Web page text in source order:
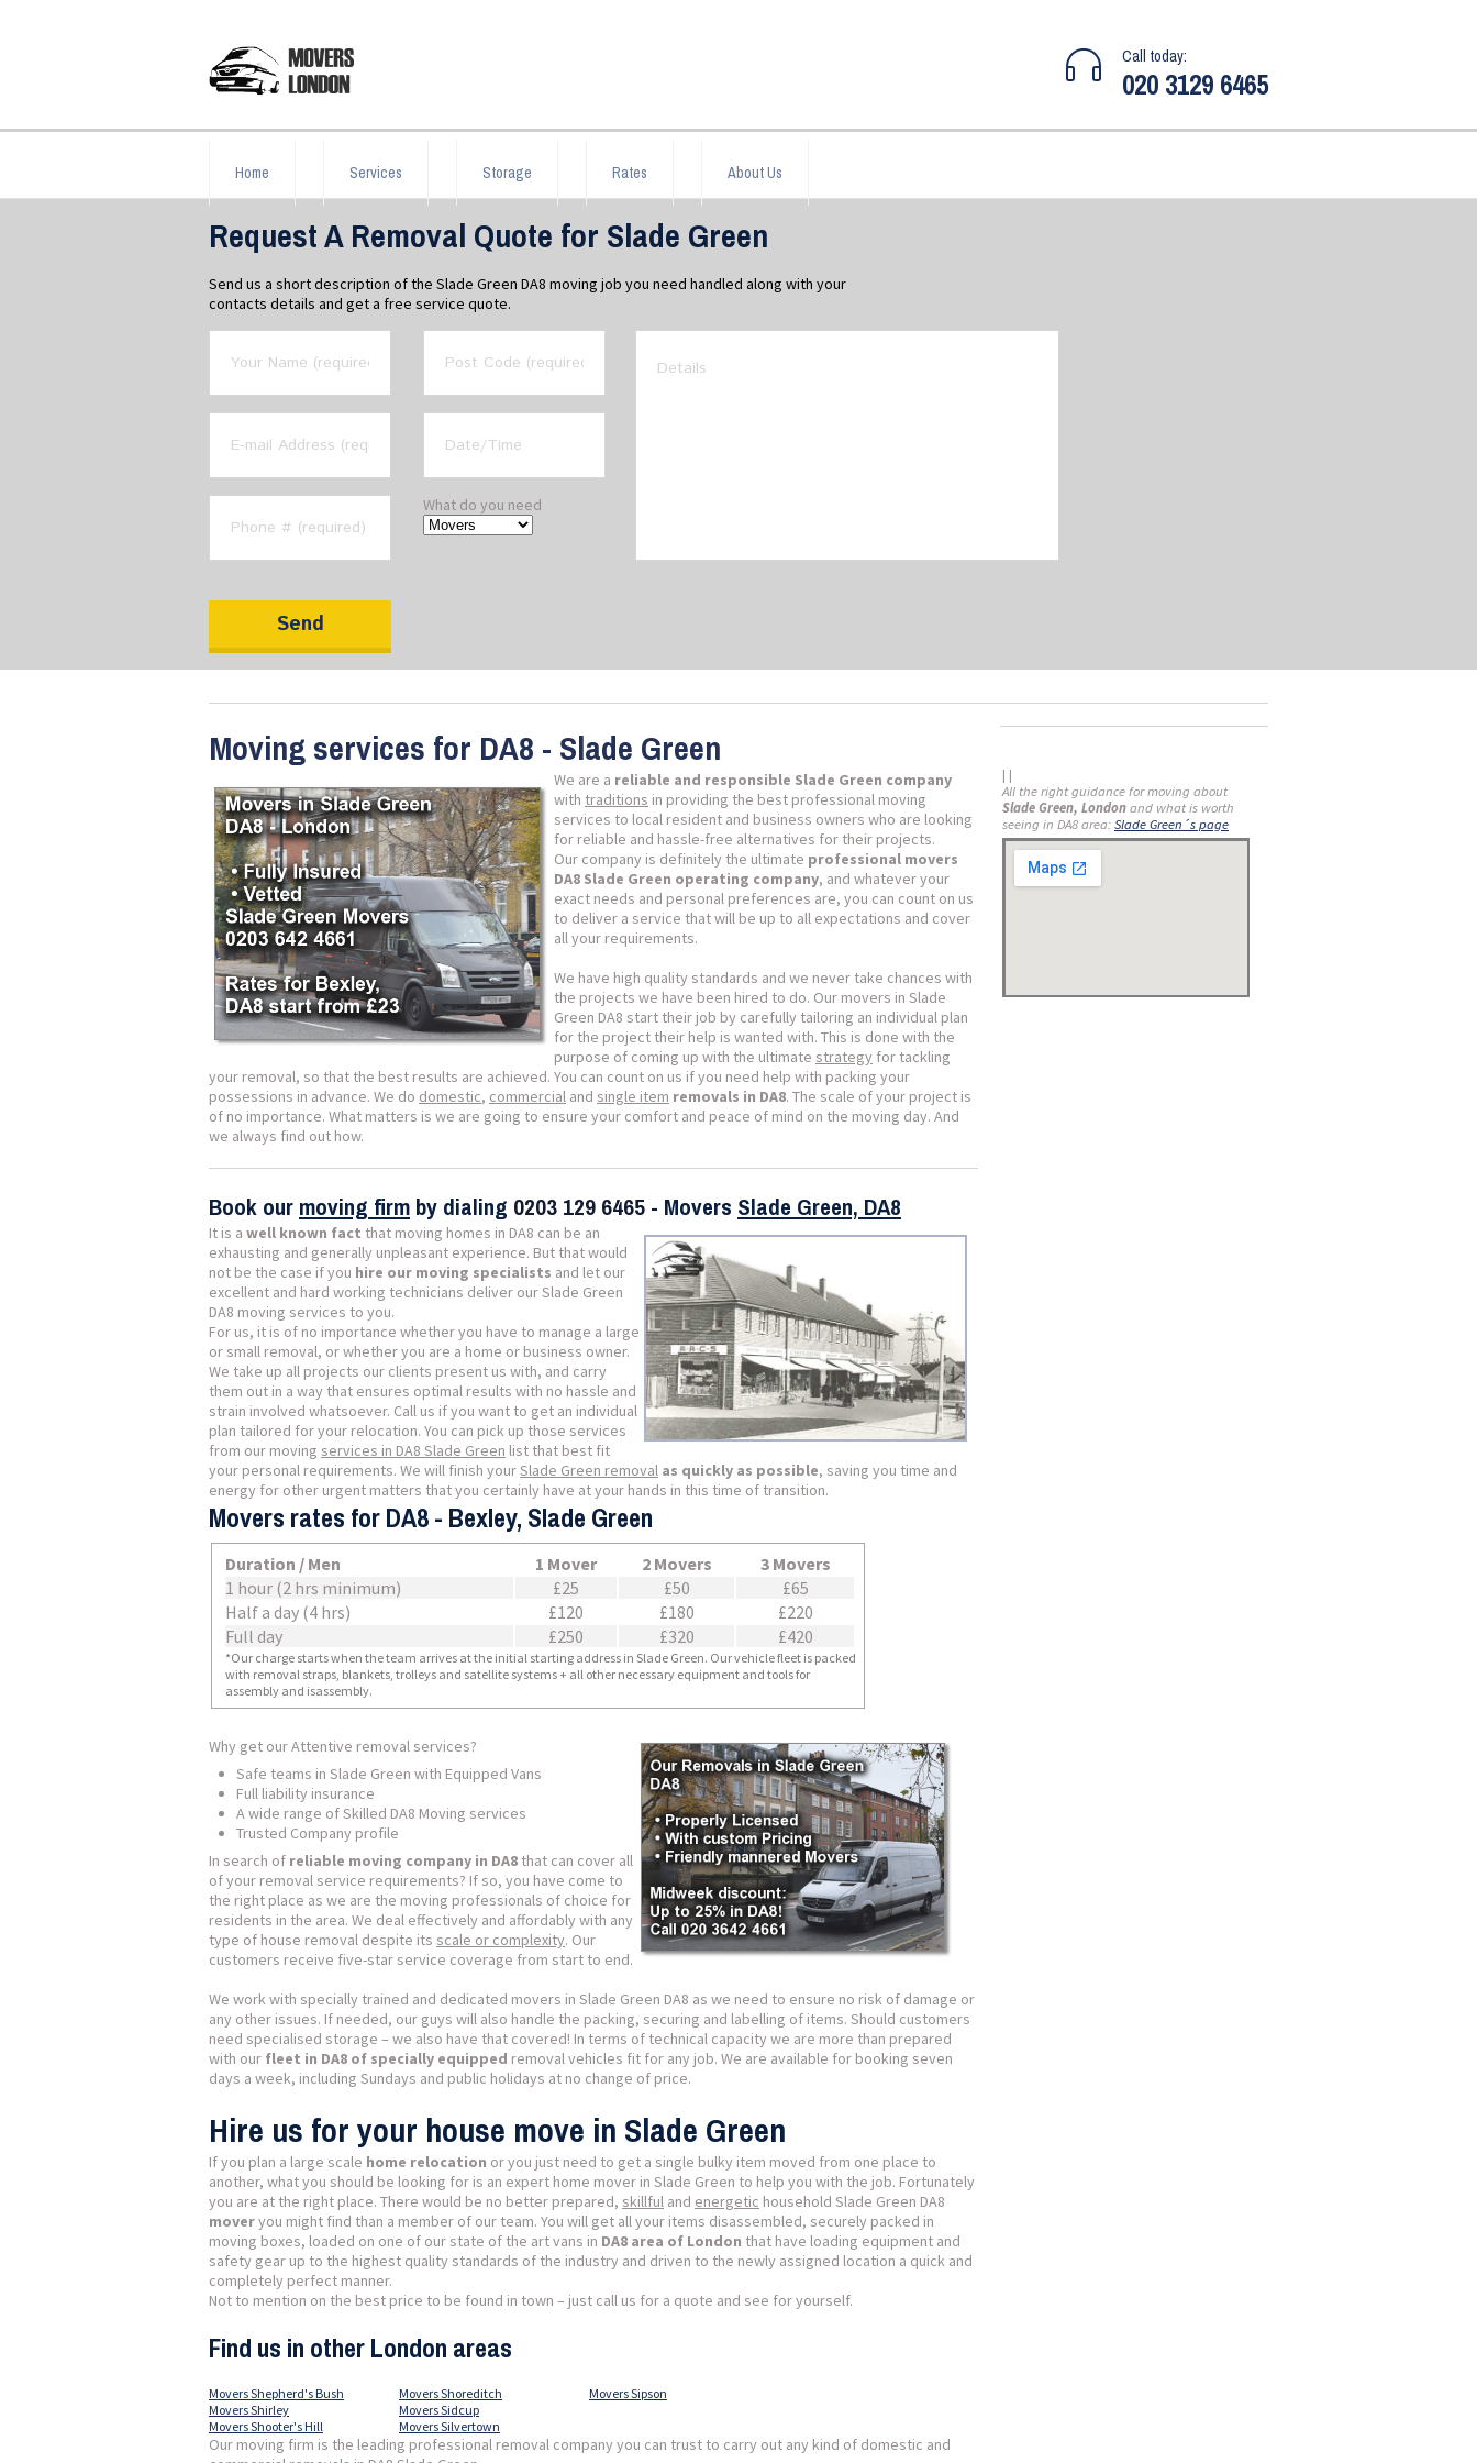
Call today:
020 3129 6465
Home Services Storage Rates About Us
Request A Removal Quote for Slade Green
Send us a short description of the Slade Green DA8 moving job you need handled along with your
contacts details and get a free service quote.
What do you need
Moving services for DA8 - Slade Green
We are a reliable and responsible Slade Green company
with traditions in providing the best professional moving
services to local resident and business owners who are looking
for reliable and hassle-free alternatives for their projects.
Our company is definitely the ultimate professional movers
DA8 Slade Green operating company, and whatever your
exact needs and personal preferences are, you can count on us
to deliver a service that will be up to all expectations and cover
all your requirements.
We have high quality standards and we never take chances with
the projects we have been hired to do. Our movers in Slade
Green DA8 start their job by carefully tailoring an individual plan
for the project their help is wanted with. This is done with the
purpose of coming up with the ultimate strategy for tackling
your removal, so that the best results are achieved. You can count on us if you need help with packing your
possessions in advance. We do domestic, commercial and single item removals in DA8. The scale of your project is
of no importance. What matters is we are going to ensure your comfort and peace of mind on the moving day. And
we always find out how.
Book our moving firm by dialing 0203 129 6465 - Movers Slade Green, DA8
It is a well known fact that moving homes in DA8 can be an
exhausting and generally unpleasant experience. But that would
not be the case if you hire our moving specialists and let our
excellent and hard working technicians deliver our Slade Green
DA8 moving services to you.
For us, it is of no importance whether you have to manage a large
or small removal, or whether you are a home or business owner.
We take up all projects our clients present us with, and carry
them out in a way that ensures optimal results with no hassle and
strain involved whatsoever. Call us if you want to get an individual
plan tailored for your relocation. You can pick up those services
from our moving services in DA8 Slade Green list that best fit
your personal requirements. We will finish yourSlade Green removal as quickly as possible, saving you time and
energy for other urgent matters that you certainly have at your hands in this time of transition.
Movers rates for DA8 - Bexley, Slade Green
Duration / Men 1 Mover 2 Movers
3 Movers
1 hour (2 hrs minimum)
£25 £50
£65
Half a day (4 hrs)
£120 £180
£220
Full day
£250 £320 £420
*Our charge starts when the team arrives at the initial starting address in Slade Green. Our vehicle fleet is packed
with removal straps, blankets, trolleys and satellite systems + all other necessary equipment and tools for
assembly and isassembly.
Why get our Attentive removal services?
Safe teams in Slade Green with Equipped Vans
Full liability insurance
A wide range of Skilled DA8 Moving services
Trusted Company profile
In search of reliable moving company in DA8 that can cover all
of your removal service requirements? If so, you have come to
the right place as we are the moving professionals of choice for
residents in the area. We deal effectively and affordably with any
type of house removal despite its scale or complexity. Our
customers receive five-star service coverage from start to end.
We work with specially trained and dedicated movers in Slade Green DA8 as we need to ensure no risk of damage or
any other issues. If needed, our guys will also handle the packing, securing and labelling of items. Should customers
need specialised storage – we also have that covered! In terms of technical capacity we are more than prepared
with our fleet in DA8 of specially equipped removal vehicles fit for any job. We are available for booking seven
days a week, including Sundays and public holidays at no change of price.
Hire us for your house move in Slade Green
If you plan a large scale home relocation or you just need to get a single bulky item moved from one place to
another, what you should be looking for is an expert home mover in Slade Green to help you with the job. Fortunately
you are at the right place. There would be no better prepared, skillful and energetic household Slade Green DA8
moveryou might find than a member of our team. You will get all your items disassembled, securely packed in
moving boxes, loaded on one of our state of the art vans in DA8 area of London that have loading equipment and
safety gear up to the highest quality standards of the industry and driven to the newly assigned location a quick and
completely perfect manner.
Not to mention on the best price to be found in town – just call us for a quote and see for yourself.
Find us in other London areas
Movers Shepherd's Bush
Movers Shirley
Movers Shooter's Hill
Movers Shoreditch
Movers Sidcup
Movers Silvertown
Movers Sipson
Our moving firm is the leading professional removal company you can trust to carry out any kind of domestic and
| |
All the right guidance for moving about
Slade Green, London and what is worth
seeing in DA8 area: Slade Green´s page